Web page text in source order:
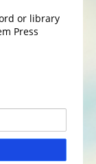
or library
Press